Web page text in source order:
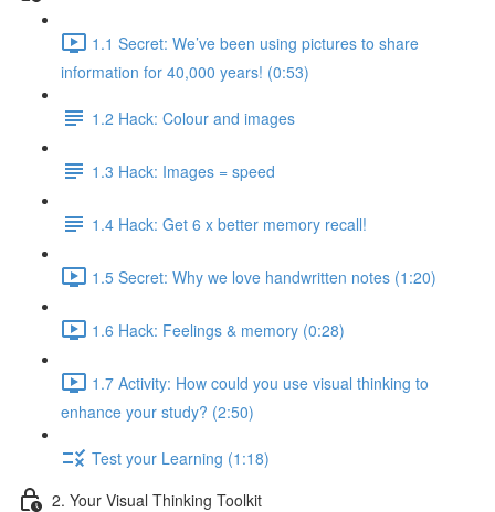
1.1 Secret: We’ve been using pictures to share
information for 40,000 years! (0:53)
1.2 Hack: Colour and images
1.3 Hack: Images = speed
1.4 Hack: Get 6 x better memory recall!
1.5 Secret: Why we love handwritten notes (1:20)
1.6 Hack: Feelings & memory (0:28)
1.7 Activity: How could you use visual thinking to
enhance your study? (2:50)
Test your Learning (1:18)
2. Your Visual Thinking Toolkit